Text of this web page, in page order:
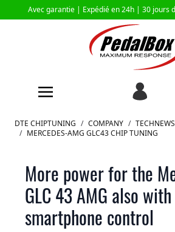
Avec garantie | Expédié en 24h | 30 jours
Aller au contenu
DTE CHIPTUNING / COMPANY / TECHNEWS
/ MERCEDES-AMG GLC43 CHIP TUNING
More power for the
GLC 43 AMG also with
smartphone control